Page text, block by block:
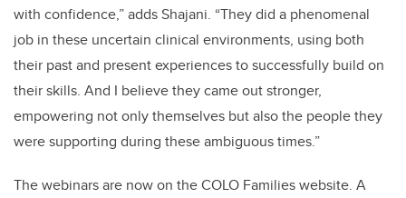
with confidence,” adds Shajani. “They did a phenomenal
job in these uncertain clinical environments, using both
their past and present experiences to successfully build on
their skills. And I believe they came out stronger,
empowering not only themselves but also the people they
were supporting during these ambiguous times.”
The webinars are now on the COLO Families website. A